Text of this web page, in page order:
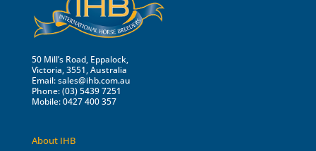
50 Mill’s Road, Eppalock,
Victoria, 3551, Australia
Email:sales@ihb.com.au
Phone: (03) 5439 7251
Mobile: 0427 400 357
About IHB